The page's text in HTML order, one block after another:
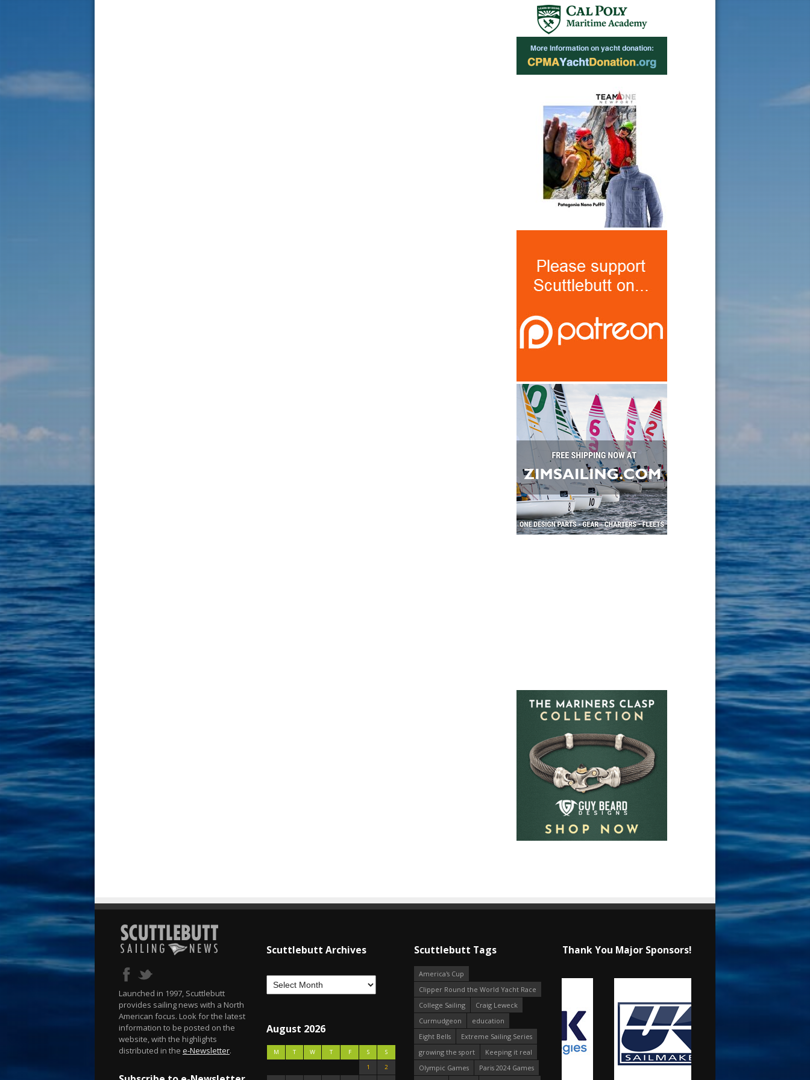
Launched in 1997, Scuttlebutt
provides sailing news with a North
American focus. Look for the latest
information to be posted on the
website, with the highlights
distributed in the e-Newsletter.
Scuttlebutt Archives
August 2026
M T W T F S
S
1
2
Scuttlebutt Tags
America's Cup
Clipper Round the World Yacht Race
College Sailing
Craig Leweck
Curmudgeon
education
Eight Bells
Extreme Sailing Series
growing the sport
Keeping it real
Olympic Games
Paris 2024 Games
Thank You Major Sponsors!